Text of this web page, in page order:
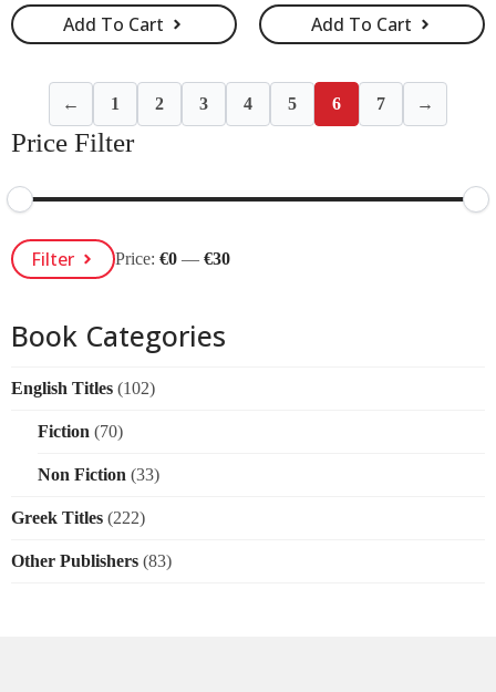
Add To Cart Add To Cart
← 1 2 3 4 5 6 7 →
Price Filter
Min
Price
Max
PriceFilter Price:€0 —€30
Book Categories
English Titles (102)
Fiction (70)
Non Fiction (33)
Greek Titles (222)
Other Publishers (83)